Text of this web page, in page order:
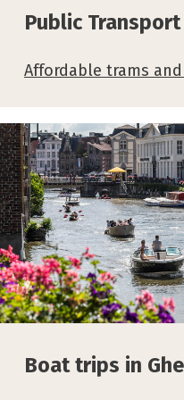
Public
Affordable trams
Boat trips in